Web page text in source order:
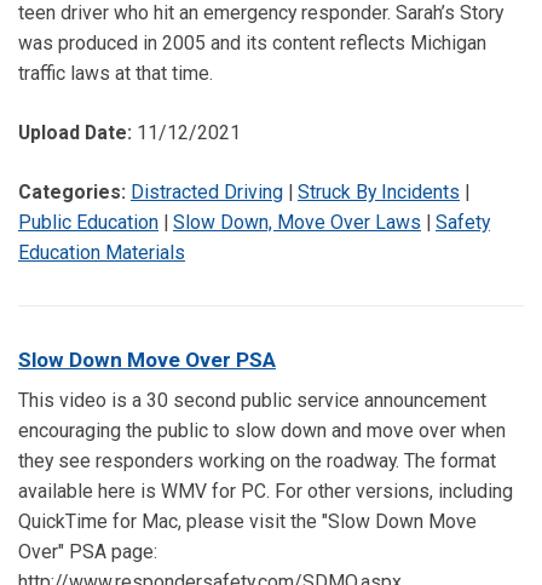
teen driver who hit an emergency responder. Sarah’s Story
was produced in 2005 and its content reflects Michigan
traffic laws at that time.
Upload Date: 11/12/2021
Categories: Distracted Driving | Struck By Incidents |
Public Education | Slow Down, Move Over Laws | Safety
Education Materials
Slow Down Move Over PSA
This video is a 30 second public service announcement
encouraging the public to slow down and move over when
they see responders working on the roadway. The format
available here is WMV for PC. For other versions, including
QuickTime for Mac, please visit the "Slow Down Move
Over" PSA page: